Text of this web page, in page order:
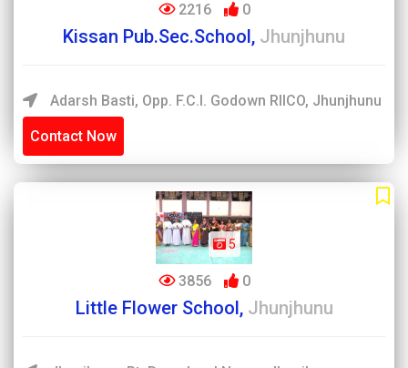
2216 0
Kissan Pub.Sec.School, Jhunjhunu
Adarsh Basti, Opp. F.C.I. Godown RIICO, Jhunjhunu
Contact Now
5
3856 0
Little Flower School, Jhunjhunu